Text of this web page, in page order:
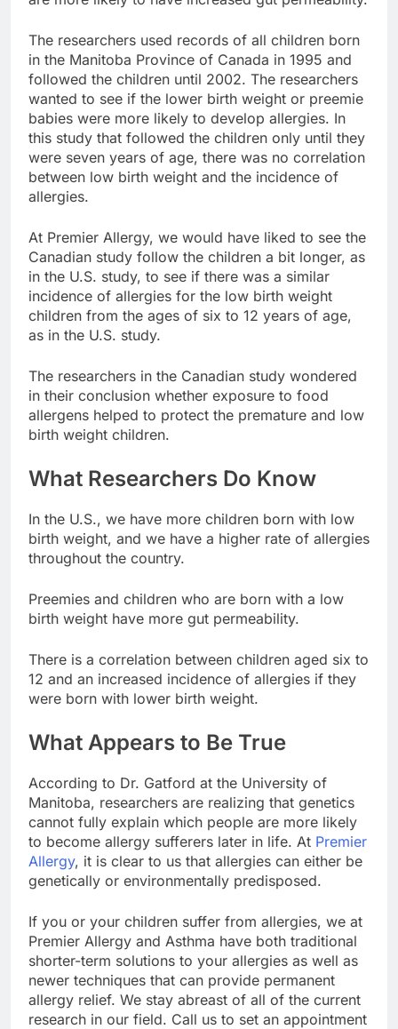
The researchers used records of all children born
in the Manitoba Province of Canada in 1995 and
followed the children until 2002. The researchers
wanted to see if the lower birth weight or preemie
babies were more likely to develop allergies. In
this study that followed the children only until they
were seven years of age, there was no correlation
between low birth weight and the incidence of
allergies.
At Premier Allergy, we would have liked to see the
Canadian study follow the children a bit longer, as
in the U.S. study, to see if there was a similar
incidence of allergies for the low birth weight
children from the ages of six to 12 years of age,
as in the U.S. study.
The researchers in the Canadian study wondered
in their conclusion whether exposure to food
allergens helped to protect the premature and low
birth weight children.
What Researchers Do Know
In the U.S., we have more children born with low
birth weight, and we have a higher rate of allergies
throughout the country.
Preemies and children who are born with a low
birth weight have more gut permeability.
There is a correlation between children aged six to
12 and an increased incidence of allergies if they
were born with lower birth weight.
What Appears to Be True
According to Dr. Gatford at the University of
Manitoba, researchers are realizing that genetics
cannot fully explain which people are more likely
to become allergy sufferers later in life. At Premier
Allergy, it is clear to us that allergies can either be
genetically or environmentally predisposed.
If you or your children suffer from allergies, we at
Premier Allergy and Asthma have both traditional
shorter-term solutions to your allergies as well as
newer techniques that can provide permanent
allergy relief. We stay abreast of all of the current
research in our field. Call us to set an appointment